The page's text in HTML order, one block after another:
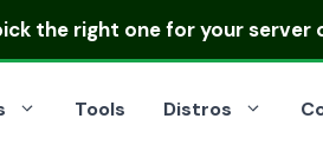
the right one for your server
Tools Distros